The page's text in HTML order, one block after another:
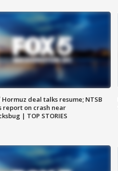
deal talks resume; NTSB
report on crash near
| TOP STORIES